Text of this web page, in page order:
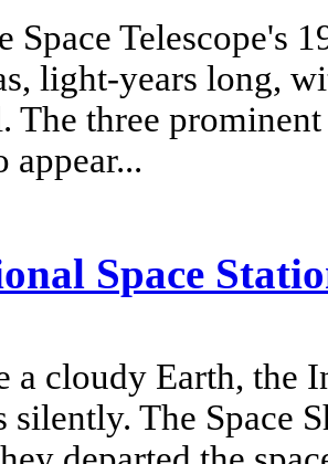
Space Telescope's
light-years long,
The three
appear...
Space
a cloudy Earth, the
silently. The Space